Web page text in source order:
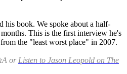
his book. We spoke about a half-
This is the first interview he's
the "least worst place" in 2007.
or Listen to Jason Leopold on The